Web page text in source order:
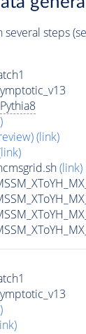
steps
Pythia8
(link)
(link)